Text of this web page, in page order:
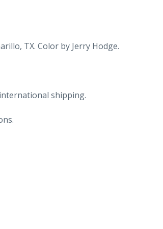
TX. Color by Jerry Hodge.
shipping.